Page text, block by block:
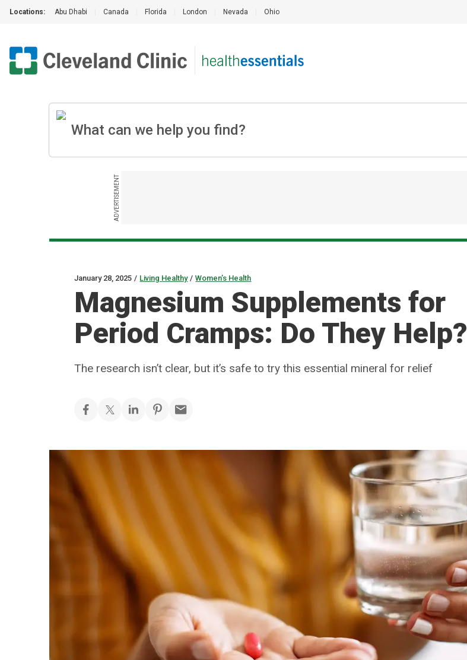
Locations: Abu Dhabi Canada Florida London Nevada Ohio
ADVERTISEMENT
January 28, 2025 / Living Healthy / Women’s Health
Magnesium Supplements for
Period Cramps: Do They Help?
The research isn’t clear, but it’s safe to try this essential mineral for relief